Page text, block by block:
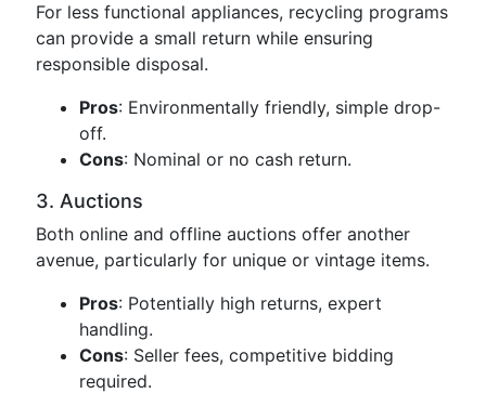
For less functional appliances, recycling programs
can provide a small return while ensuring
responsible disposal.
Pros: Environmentally friendly, simple drop-
off.
Cons: Nominal or no cash return.
3. Auctions
Both online and offline auctions offer another
avenue, particularly for unique or vintage items.
Pros: Potentially high returns, expert
handling.
Cons: Seller fees, competitive bidding
required.